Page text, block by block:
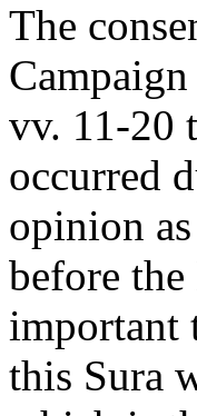
The
vv. 11-20
occurred
opinion
before
important
this Sura